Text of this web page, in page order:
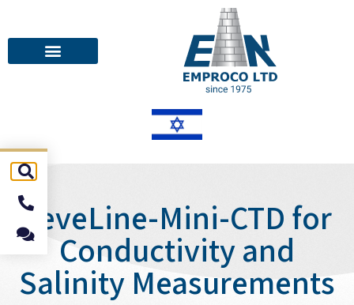
LeveLine-Mini-CTD for
Conductivity and
Salinity Measurements